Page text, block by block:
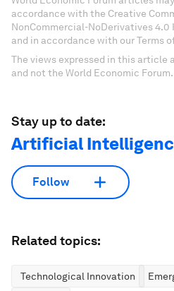
accordance with the Creative
NonCommercial-NoDerivatives
and in accordance with our Terms
The views expressed in this article
and not the World Economic Forum.
Stay up to date:
Artificial
Follow
Related topics:
Technological Innovation